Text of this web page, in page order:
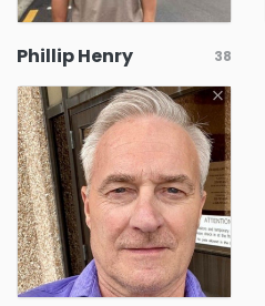
Phillip Henry 38